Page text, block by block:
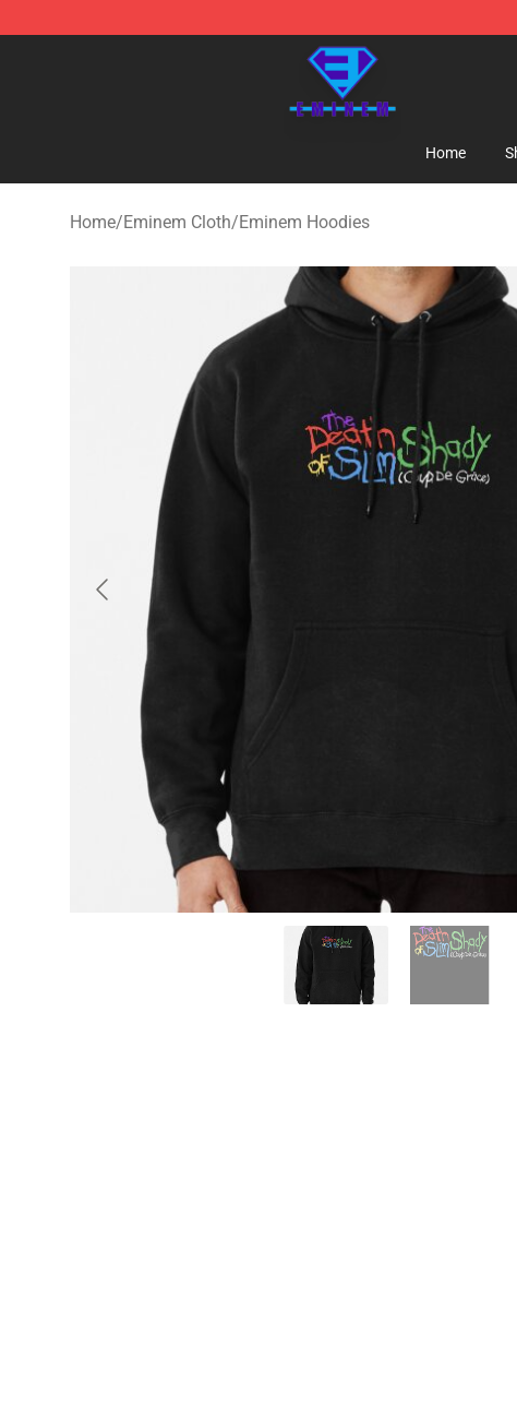
Eminem Store - Official Eminem Merchandise Shop
Home
Home/Eminem Cloth/Eminem Hoodies